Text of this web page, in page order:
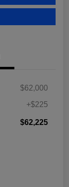
$62,000
+$225
$62,225